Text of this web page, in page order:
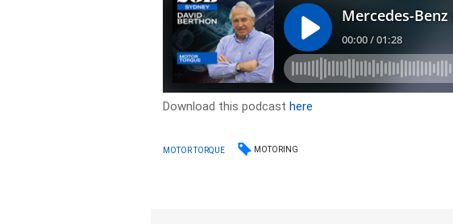
Download this podcasthere
MOTOR TORQUE MOTORING